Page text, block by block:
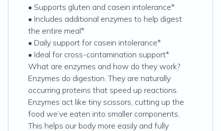
• Supports gluten and casein intolerance*
• Includes additional enzymes to help digest
the entire meal*
• Daily support for casein intolerance*
• Ideal for cross-contamination support*
What are enzymes and how do they work?
Enzymes do digestion. They are naturally
occurring proteins that speed up reactions.
Enzymes act like tiny scissors, cutting up the
food we’ve eaten into smaller components.
This helps our body more easily and fully